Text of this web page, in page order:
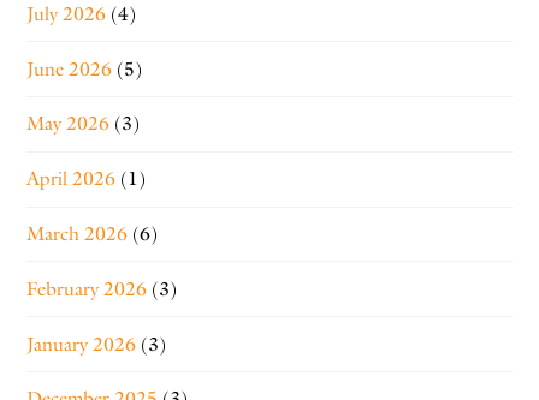
July 2026 (4)
June 2026 (5)
May 2026 (3)
April 2026 (1)
March 2026 (6)
February 2026 (3)
January 2026 (3)